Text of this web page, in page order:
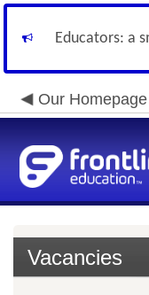
Educators: a
Our Homepage
Vacancies